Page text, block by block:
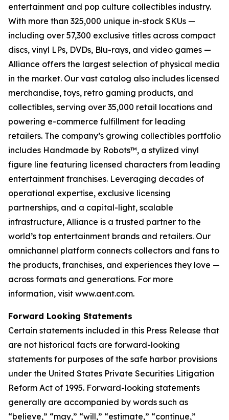
entertainment and pop culture collectibles industry.
With more than 325,000 unique in-stock SKUs —
including over 57,300 exclusive titles across compact
discs, vinyl LPs, DVDs, Blu-rays, and video games —
Alliance offers the largest selection of physical media
in the market. Our vast catalog also includes licensed
merchandise, toys, retro gaming products, and
collectibles, serving over 35,000 retail locations and
powering e-commerce fulfillment for leading
retailers. The company’s growing collectibles portfolio
includes Handmade by Robots™, a stylized vinyl
figure line featuring licensed characters from leading
entertainment franchises. Leveraging decades of
operational expertise, exclusive licensing
partnerships, and a capital-light, scalable
infrastructure, Alliance is a trusted partner to the
world’s top entertainment brands and retailers. Our
omnichannel platform connects collectors and fans to
the products, franchises, and experiences they love —
across formats and generations. For more
information, visit www.aent.com.
Forward Looking Statements
Certain statements included in this Press Release that
are not historical facts are forward-looking
statements for purposes of the safe harbor provisions
under the United States Private Securities Litigation
Reform Act of 1995. Forward-looking statements
generally are accompanied by words such as
“believe,” “may,” “will,” “estimate,” “continue,”